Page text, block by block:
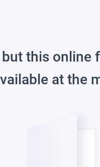
but this online
at the